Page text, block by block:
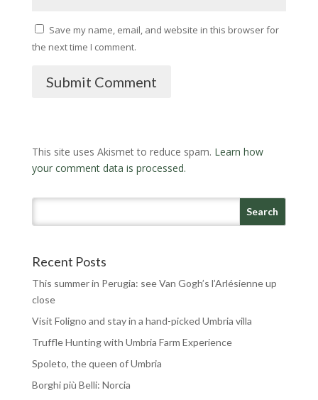
Save my name, email, and website in this browser for
the next time I comment.
Submit Comment
This site uses Akismet to reduce spam. Learn how
your comment data is processed.
Recent Posts
This summer in Perugia: see Van Gogh’s l’Arlésienne up
close
Visit Foligno and stay in a hand-picked Umbria villa
Truffle Hunting with Umbria Farm Experience
Spoleto, the queen of Umbria
Borghi più Belli: Norcia